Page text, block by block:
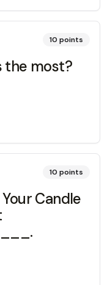
10 points
the most?
10 points
Candle